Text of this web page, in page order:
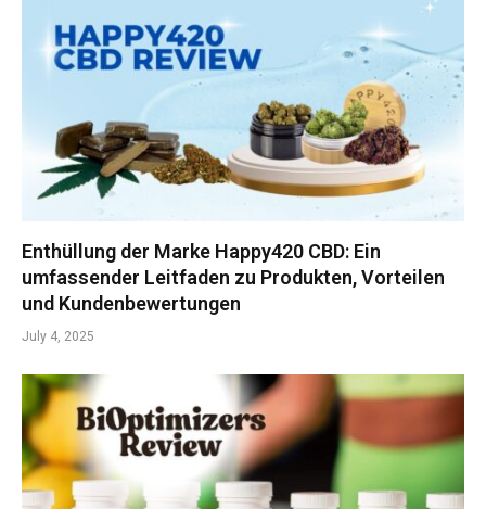
Enthüllung der Marke Happy420 CBD: Ein
umfassender Leitfaden zu Produkten, Vorteilen
und Kundenbewertungen
July 4, 2025